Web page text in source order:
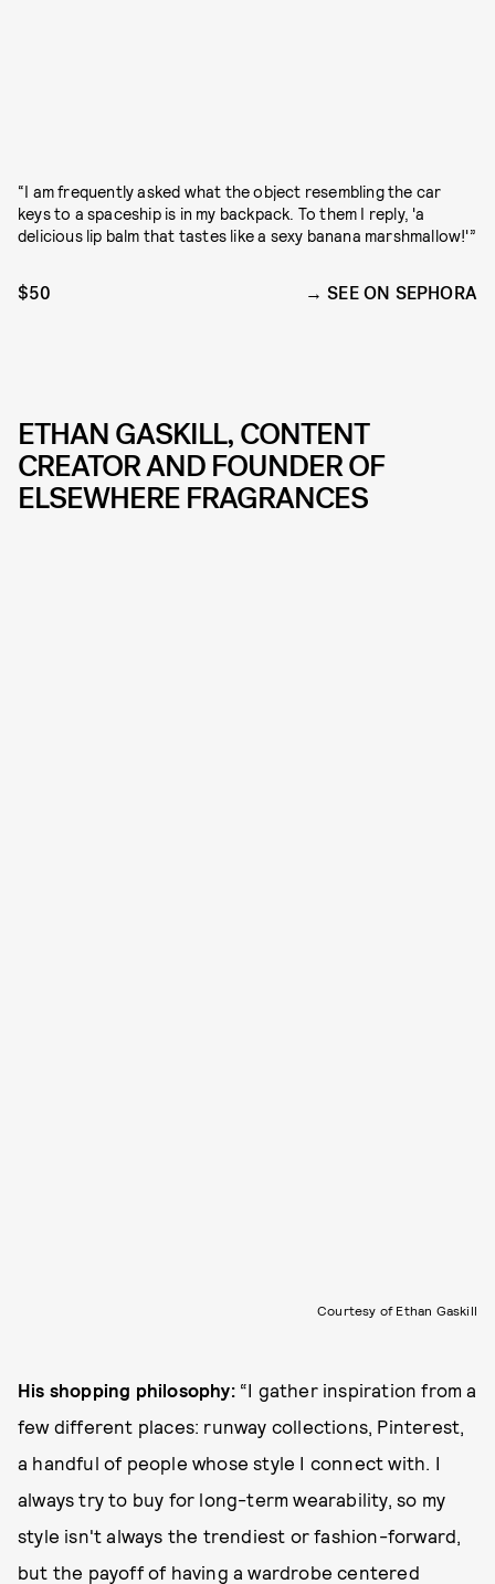
“I am frequently asked what the object resembling the car
keys to a spaceship is in my backpack. To them I reply, 'a
delicious lip balm that tastes like a sexy banana marshmallow!'”
$50 SEE ON SEPHORA
ETHAN GASKILL, CONTENT
CREATOR AND FOUNDER OF
ELSEWHERE FRAGRANCES
Courtesy of Ethan Gaskill
His shopping philosophy:“I gather inspiration from a
few different places: runway collections, Pinterest,
a handful of people whose style I connect with. I
always try to buy for long-term wearability, so my
style isn't always the trendiest or fashion-forward,
but the payoff of having a wardrobe centered